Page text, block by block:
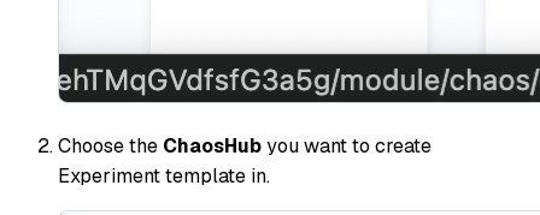
Choose the ChaosHubyou want to create
Experiment template in.